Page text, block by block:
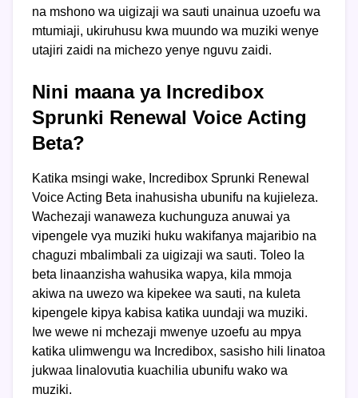
na mshono wa uigizaji wa sauti unainua uzoefu wa
mtumiaji, ukiruhusu kwa muundo wa muziki wenye
utajiri zaidi na michezo yenye nguvu zaidi.
Nini maana ya Incredibox
Sprunki Renewal Voice Acting
Beta?
Katika msingi wake, Incredibox Sprunki Renewal
Voice Acting Beta inahusisha ubunifu na kujieleza.
Wachezaji wanaweza kuchunguza anuwai ya
vipengele vya muziki huku wakifanya majaribio na
chaguzi mbalimbali za uigizaji wa sauti. Toleo la
beta linaanzisha wahusika wapya, kila mmoja
akiwa na uwezo wa kipekee wa sauti, na kuleta
kipengele kipya kabisa katika uundaji wa muziki.
Iwe wewe ni mchezaji mwenye uzoefu au mpya
katika ulimwengu wa Incredibox, sasisho hili linatoa
jukwaa linalovutia kuachilia ubunifu wako wa
muziki.